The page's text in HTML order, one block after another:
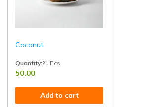
Coconut
50.00
Quantity:?1 Pcs
Handpicked from healthy trees and rich in
Add to cart